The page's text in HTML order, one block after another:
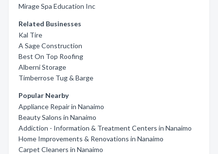
Mirage Spa Education Inc
Related Businesses
Kal Tire
A Sage Construction
Best On Top Roofing
Alberni Storage
Timberrose Tug & Barge
Popular Nearby
Appliance Repair in Nanaimo
Beauty Salons in Nanaimo
Addiction - Information & Treatment Centers in Nanaimo
Home Improvements & Renovations in Nanaimo
Carpet Cleaners in Nanaimo